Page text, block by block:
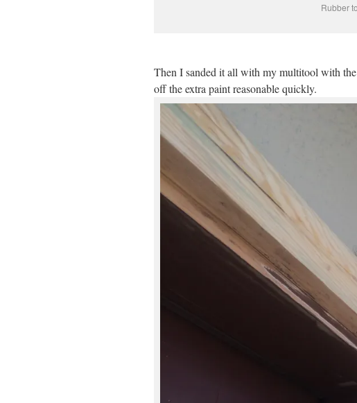
Rubber
Then I sanded it all with my multitool with
off the extra paint reasonable quickly.